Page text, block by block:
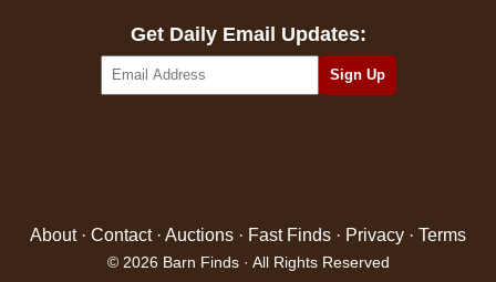
Get Daily Email Updates:
About· Contact· Auctions · Fast Finds · Privacy · Terms
© 2026 Barn Finds · All Rights Reserved